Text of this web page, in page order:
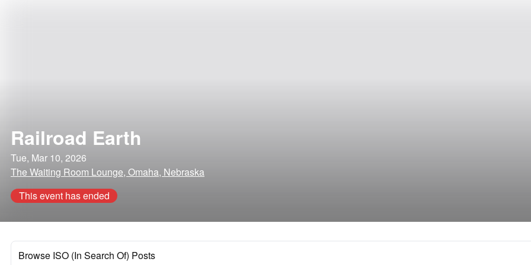
Railroad Earth
Tue, Mar 10, 2026
The Waiting Room Lounge, Omaha, Nebraska
This event has ended
Browse ISO (In Search Of) Posts